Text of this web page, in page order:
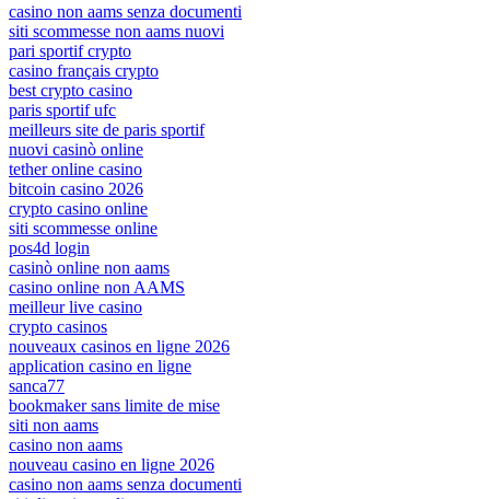
casino non aams senza documenti
siti scommesse non aams nuovi
pari sportif crypto
casino français crypto
best crypto casino
paris sportif ufc
meilleurs site de paris sportif
nuovi casinò online
tether online casino
bitcoin casino 2026
crypto casino online
siti scommesse online
pos4d login
casinò online non aams
casino online non AAMS
meilleur live casino
crypto casinos
nouveaux casinos en ligne 2026
application casino en ligne
sanca77
bookmaker sans limite de mise
siti non aams
casino non aams
nouveau casino en ligne 2026
casino non aams senza documenti